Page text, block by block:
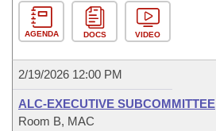
AGENDA DOCS VIDEO
2/19/2026 12:00 PM
ALC-EXECUTIVE SUBCOMMITTEE
Room B, MAC